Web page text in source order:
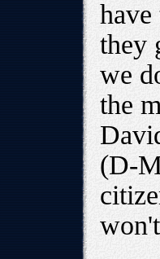
have
they
we
the
(D-